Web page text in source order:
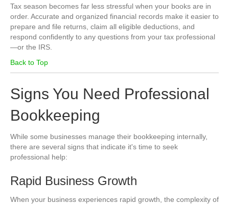
Tax season becomes far less stressful when your books are in
order. Accurate and organized financial records make it easier to
prepare and file returns, claim all eligible deductions, and
respond confidently to any questions from your tax professional
—or the IRS.
Back to Top
Signs You Need Professional
Bookkeeping
While some businesses manage their bookkeeping internally,
there are several signs that indicate it's time to seek
professional help:
Rapid Business Growth
When your business experiences rapid growth, the complexity of